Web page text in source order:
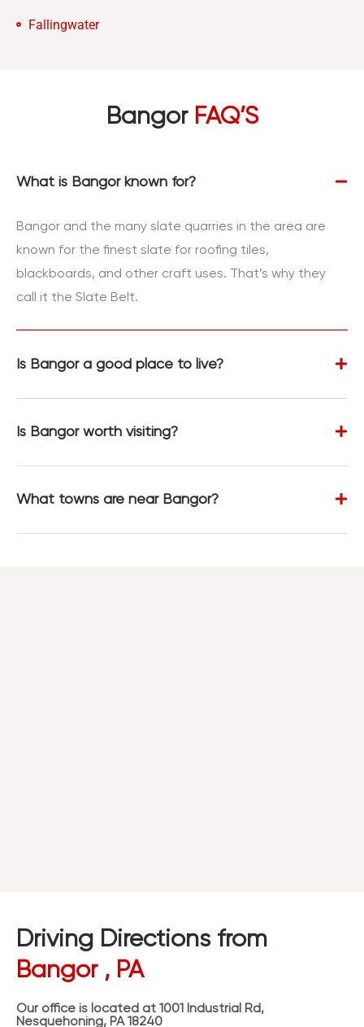
Fallingwater
Bangor FAQ’S
What is Bangor known for?
Bangor and the many slate quarries in the area are
known for the finest slate for roofing tiles,
blackboards, and other craft uses. That’s why they
call it the Slate Belt.
Is Bangor a good place to live?
Is Bangor worth visiting?
What towns are near Bangor?
Driving Directions from
Bangor , PA
Our office is located at 1001 Industrial Rd,
Nesquehoning, PA 18240